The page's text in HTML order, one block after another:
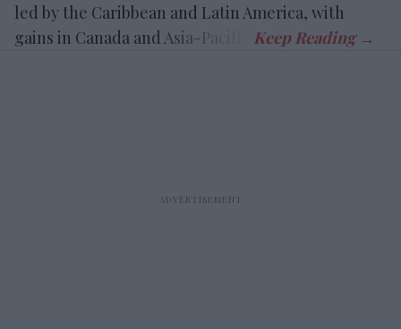
led by the Caribbean and Latin America, with
gains in Canada and Asia-Pacific.